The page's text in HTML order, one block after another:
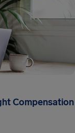
Compensation